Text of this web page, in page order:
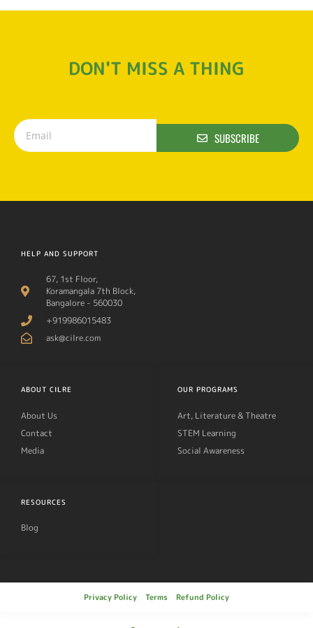
DON'T MISS A THING
SUBSCRIBE
HELP AND SUPPORT
67, 1st Floor,
Koramangala 7th Block,
Bangalore - 560030
+919986015483
ask@cilre.com
ABOUT CILRE
About Us
Contact
Media
OUR PROGRAMS
Art, Literature & Theatre
STEM Learning
Social Awareness
RESOURCES
Blog
Privacy Policy Terms Refund Policy